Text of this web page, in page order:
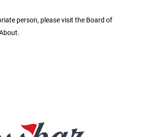
person, please visit the Board of